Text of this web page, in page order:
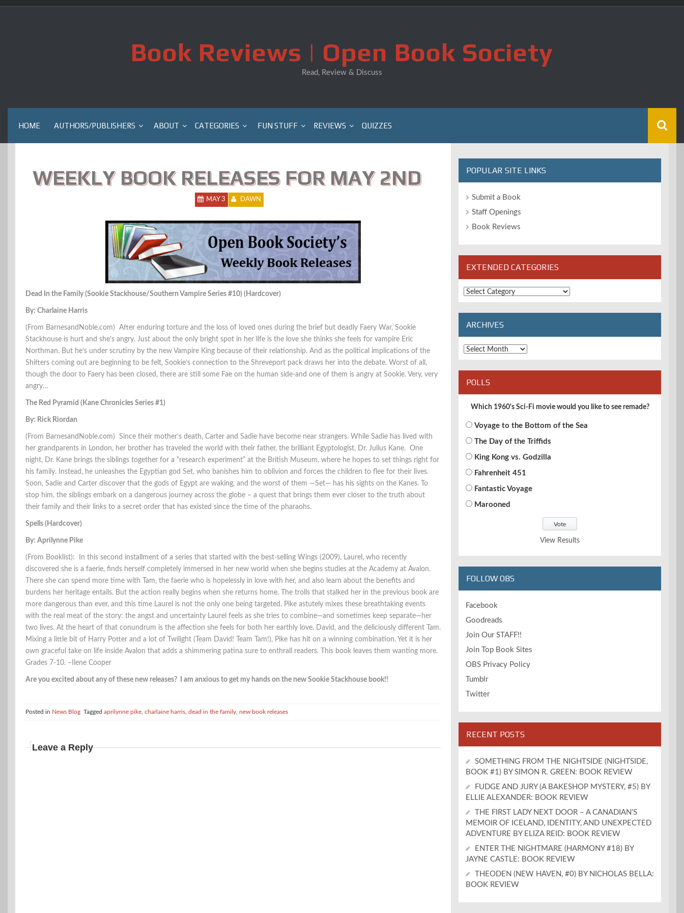
Skip
Book Reviews | Open Book Society
Read, Review & Discuss
HOME AUTHORS/PUBLISHERS ABOUT CATEGORIES FUN STUFF REVIEWS QUIZZES
WEEKLY BOOK RELEASES FOR MAY 2ND
MAY 3 DAWN
Dead In the Family (Sookie Stackhouse/Southern Vampire Series #10) (Hardcover)
By: Charlaine Harris
(From BarnesandNoble.com) After enduring torture and the loss of loved ones during the brief but deadly Faery War, Sookie
Stackhouse is hurt and she’s angry. Just about the only bright spot in her life is the love she thinks she feels for vampire Eric
Northman. But he’s under scrutiny by the new Vampire King because of their relationship. And as the political implications of the
Shifters coming out are beginning to be felt, Sookie’s connection to the Shreveport pack draws her into the debate. Worst of all,
though the door to Faery has been closed, there are still some Fae on the human side-and one of them is angry at Sookie. Very, very
angry…
The Red Pyramid (Kane Chronicles Series #1)
By: Rick Riordan
(From BarnesandNoble.com) Since their mother’s death, Carter and Sadie have become near strangers. While Sadie has lived with
her grandparents in London, her brother has traveled the world with their father, the brilliant Egyptologist, Dr. Julius Kane. One
night, Dr. Kane brings the siblings together for a “research experiment” at the British Museum, where he hopes to set things right for
his family. Instead, he unleashes the Egyptian god Set, who banishes him to oblivion and forces the children to flee for their lives.
Soon, Sadie and Carter discover that the gods of Egypt are waking, and the worst of them —Set— has his sights on the Kanes. To
stop him, the siblings embark on a dangerous journey across the globe – a quest that brings them ever closer to the truth about
their family and their links to a secret order that has existed since the time of the pharaohs.
Spells (Hardcover)
By: Aprilynne Pike
(From Booklist): In this second installment of a series that started with the best-selling Wings (2009), Laurel, who recently
discovered she is a faerie, finds herself completely immersed in her new world when she begins studies at the Academy at Avalon.
There she can spend more time with Tam, the faerie who is hopelessly in love with her, and also learn about the benefits and
burdens her heritage entails. But the action really begins when she returns home. The trolls that stalked her in the previous book are
more dangerous than ever, and this time Laurel is not the only one being targeted. Pike astutely mixes these breathtaking events
with the real meat of the story: the angst and uncertainty Laurel feels as she tries to combine—and sometimes keep separate—her
two lives. At the heart of that conundrum is the affection she feels for both her earthly love, David, and the deliciously different Tam.
Mixing a little bit of Harry Potter and a lot of Twilight (Team David! Team Tam!), Pike has hit on a winning combination. Yet it is her
own graceful take on life inside Avalon that adds a shimmering patina sure to enthrall readers. This book leaves them wanting more.
Grades 7-10. –Ilene Cooper
Are you excited about any of these new releases? I am anxious to get my hands on the new Sookie Stackhouse book!!
Posted in News Blog Tagged aprilynne pike charlaine harris dead in the family new book releases
Leave a Reply
POPULAR SITE LINKS
Submit a Book
Staff Openings
Book Reviews
EXTENDED CATEGORIES
Extended
Categories
ARCHIVES
Archives
POLLS
Which 1960's Sci-Fi movie would you like to see remade?
Voyage to the Bottom of the Sea
The Day of the Triffids
King Kong vs. Godzilla
Fahrenheit 451
Fantastic Voyage
Marooned
View Results
FOLLOW OBS
Facebook
Goodreads
Join Our STAFF!!
Join Top Book Sites
OBS Privacy Policy
Tumblr
Twitter
RECENT POSTS
SOMETHING FROM THE NIGHTSIDE (NIGHTSIDE,
BOOK #1) BY SIMON R. GREEN: BOOK REVIEW
FUDGE AND JURY (A BAKESHOP MYSTERY, #5) BY
ELLIE ALEXANDER: BOOK REVIEW
THE FIRST LADY NEXT DOOR – A CANADIAN’S
MEMOIR OF ICELAND, IDENTITY, AND UNEXPECTED
ADVENTURE BY ELIZA REID: BOOK REVIEW
ENTER THE NIGHTMARE (HARMONY #18) BY
JAYNE CASTLE: BOOK REVIEW
THEODEN (NEW HAVEN, #0) BY NICHOLAS BELLA:
BOOK REVIEW